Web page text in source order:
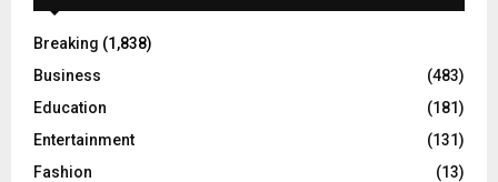
Breaking (1,838)
Business
(483)
Education
(181)
Entertainment
(131)
Fashion
(13)